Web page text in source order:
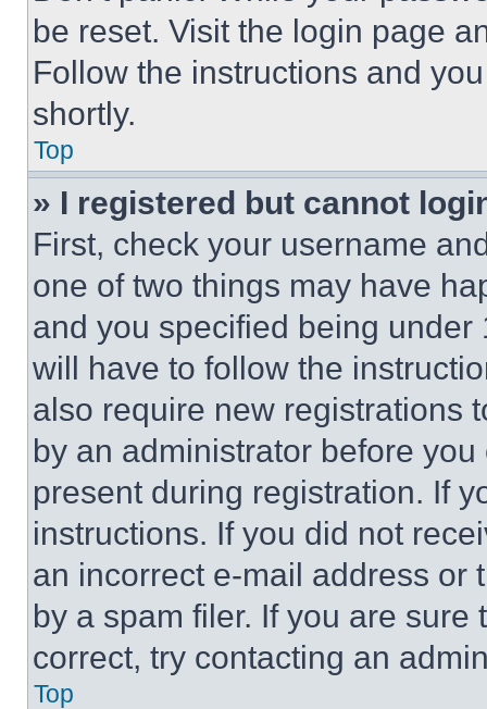
be reset. Visit the login page
Follow the instructions and
shortly.
Top
» I registered but cannot
First, check your username
one of two things may have
and you specified being
will have to follow the
also require new registrations
by an administrator before
present during registration. If
instructions. If you did not
an incorrect e-mail address or
by a spam filer. If you are
correct, try contacting an
Top